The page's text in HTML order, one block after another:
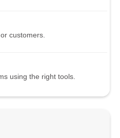
customers.
using the right tools.